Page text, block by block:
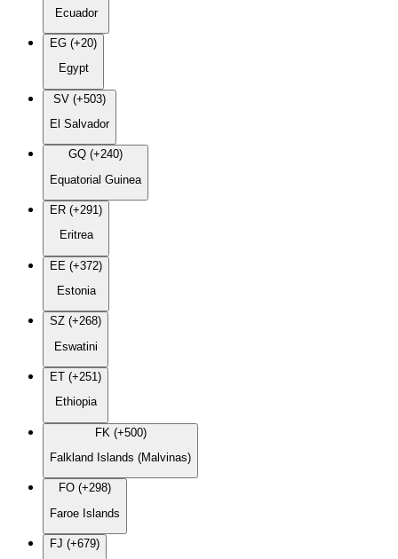
Ecuador
EG (+20)
Egypt
SV (+503)
El Salvador
GQ (+240)
Equatorial Guinea
ER (+291)
Eritrea
EE (+372)
Estonia
SZ (+268)
Eswatini
ET (+251)
Ethiopia
FK (+500)
Falkland Islands (Malvinas)
FO (+298)
Faroe Islands
FJ (+679)